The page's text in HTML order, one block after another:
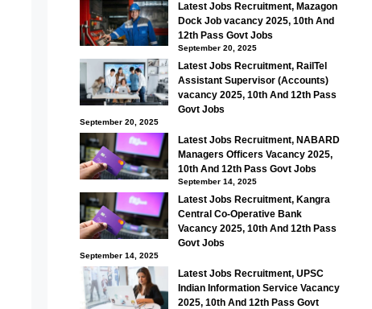
Latest Jobs Recruitment, Mazagon
Dock Job vacancy 2025, 10th And
12th Pass Govt Jobs
September 20, 2025
Latest Jobs Recruitment, RailTel
Assistant Supervisor (Accounts)
vacancy 2025, 10th And 12th Pass
Govt Jobs
September 20, 2025
Latest Jobs Recruitment, NABARD
Managers Officers Vacancy 2025,
10th And 12th Pass Govt Jobs
September 14, 2025
Latest Jobs Recruitment, Kangra
Central Co-Operative Bank
Vacancy 2025, 10th And 12th Pass
Govt Jobs
September 14, 2025
Latest Jobs Recruitment, UPSC
Indian Information Service Vacancy
2025, 10th And 12th Pass Govt